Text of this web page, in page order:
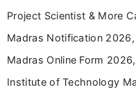
Project Scientist & More
Madras Notification
Madras Online Form
Institute of Technology